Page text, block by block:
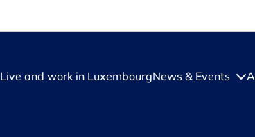
Live and work in LuxembourgNews & Events